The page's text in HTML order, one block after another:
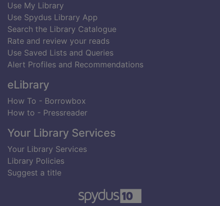
Use My Library
Use Spydus Library App
Search the Library Catalogue
Rate and review your reads
Use Saved Lists and Queries
Alert Profiles and Recommendations
eLibrary
How To - Borrowbox
How to - Pressreader
Your Library Services
Your Library Services
Library Policies
Suggest a title